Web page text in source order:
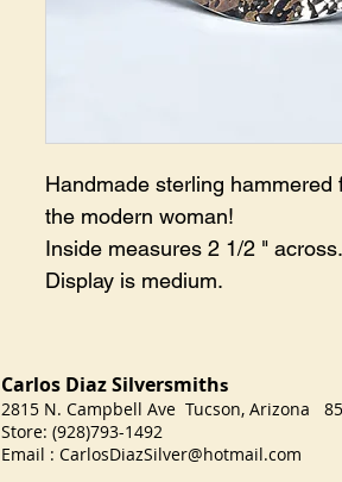
Handmade sterling hammered
the modern woman!
Inside measures 2 1/2 "
Display is medium.
Carlos Diaz Silversmiths
2815 N. Campbell Ave Tucson, Arizona
Store: (928)793-1492
Email : CarlosDiazSilver@hotmail.com